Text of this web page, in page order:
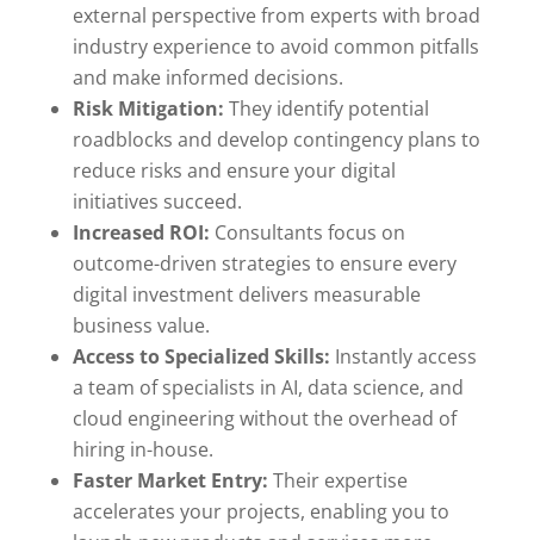
external perspective from experts with broad
industry experience to avoid common pitfalls
and make informed decisions.
Risk Mitigation: They identify potential
roadblocks and develop contingency plans to
reduce risks and ensure your digital
initiatives succeed.
Increased ROI: Consultants focus on
outcome-driven strategies to ensure every
digital investment delivers measurable
business value.
Access to Specialized Skills: Instantly access
a team of specialists in AI, data science, and
cloud engineering without the overhead of
hiring in-house.
Faster Market Entry: Their expertise
accelerates your projects, enabling you to